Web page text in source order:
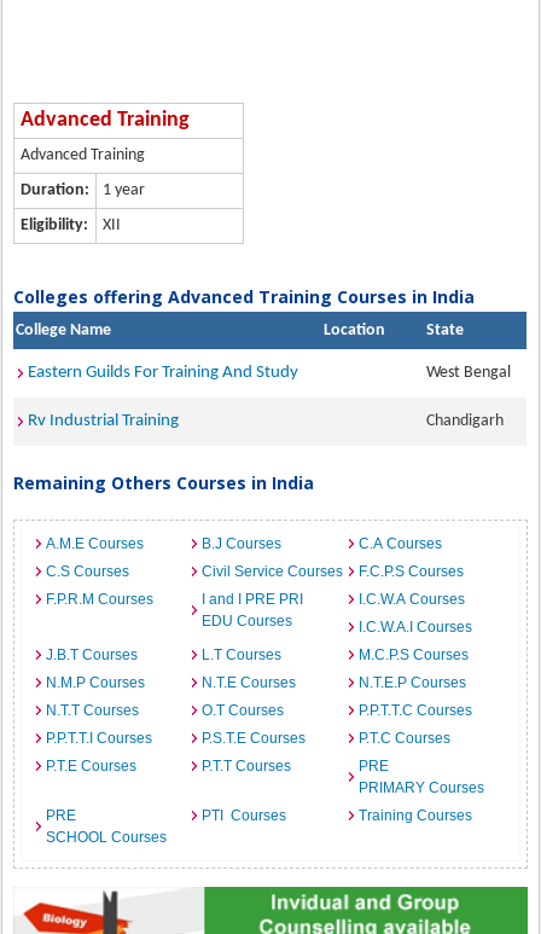
Advanced Training
Advanced Training
Duration:
1 year
Eligibility:
XII
Colleges offering Advanced Training Courses in India
College Name Location State
Eastern Guilds For Training And Study West Bengal
Rv Industrial Training Chandigarh
Remaining Others Courses in India
A.M.E Courses B.J Courses
C.A Courses
C.S Courses
Civil Service Courses
F.C.P.S Courses
F.P.R.M Courses
I and I PRE PRI
EDU Courses
I.C.W.A Courses
I.C.W.A.I Courses
J.B.T Courses
L.T Courses
M.C.P.S Courses
N.M.P Courses
N.T.E Courses
N.T.E.P Courses
N.T.T Courses
O.T Courses
P.P.T.T.C Courses
P.P.T.T.I Courses
P.S.T.E Courses
P.T.C Courses
P.T.E Courses
P.T.T Courses
PRE
PRIMARY Courses
PRE
SCHOOL Courses
PTI Courses Training Courses